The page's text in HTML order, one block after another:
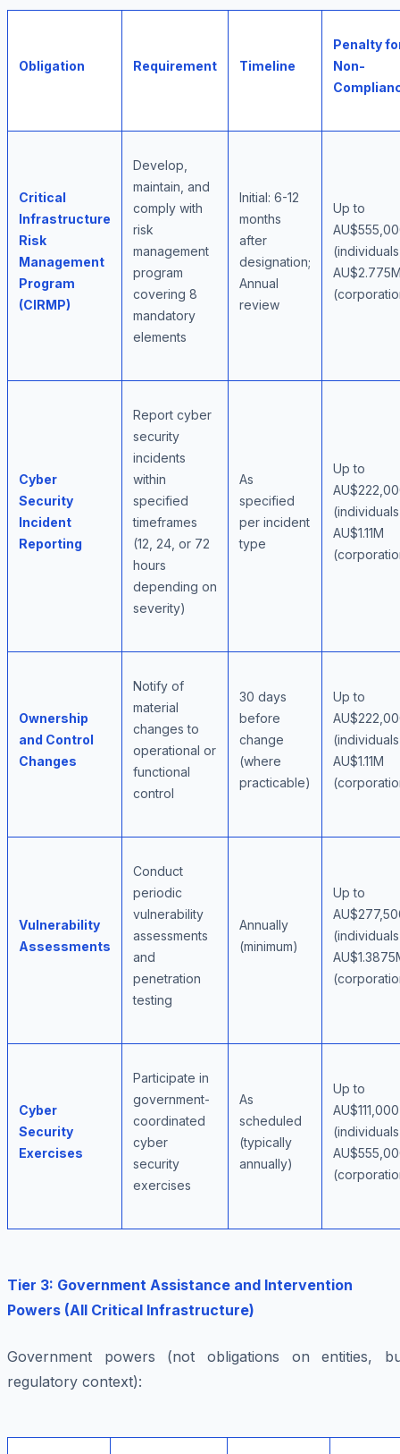
Obligation Requirement Timeline
Penalty
Non-
Critical
Infrastructure
Risk
Management
Program
(CIRMP)
Develop,
maintain, and
comply with
risk
management
program
covering 8
mandatory
elements
Initial: 6-12
months
after
designation;
Annual
review
Up to
Cyber
Security
Incident
Reporting
Report cyber
security
incidents
within
specified
timeframes
(12, 24, or 72
hours
depending on
severity)
As
specified
per incident
type
Up to
AU$1.11M
Ownership
and Control
Changes
Notify of
material
changes to
operational or
functional
control
30 days
before
change
(where
practicable)
Up to
AU$1.11M
Vulnerability
Assessments
Conduct
periodic
vulnerability
assessments
and
penetration
testing
Annually
(minimum)
Up to
Cyber
Security
Exercises
Participate in
government-
coordinated
cyber
security
exercises
As
scheduled
(typically
annually)
Up to
AU$111,000
Tier 3: Government Assistance and Intervention
Powers (All Critical Infrastructure)
Government powers (not obligations on entities,
regulatory context):